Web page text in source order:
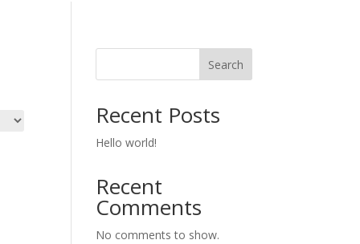
Search
Recent Posts
Hello world!
Recent
Comments
No comments to show.